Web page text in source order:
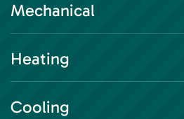
Mechanical
Heating
Cooling